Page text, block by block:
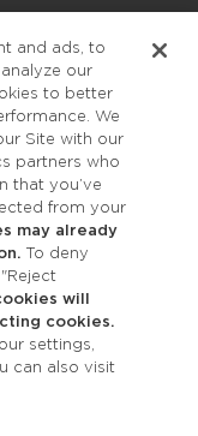
and ads, to
our
to better
We
Site with our
partners who
that you’ve
from your
may already
To deny
will
cookies.
settings,
can also visit